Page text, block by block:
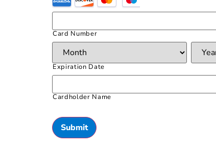
Card Number
Expiration Date
Cardholder Name
Submit